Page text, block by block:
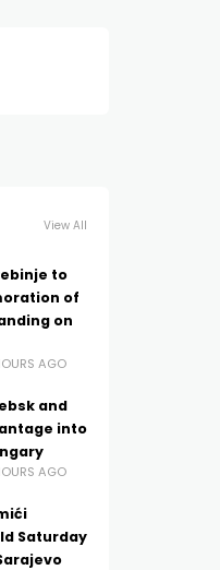
View All
to
of
on
AGO
and
into
AGO
Saturday